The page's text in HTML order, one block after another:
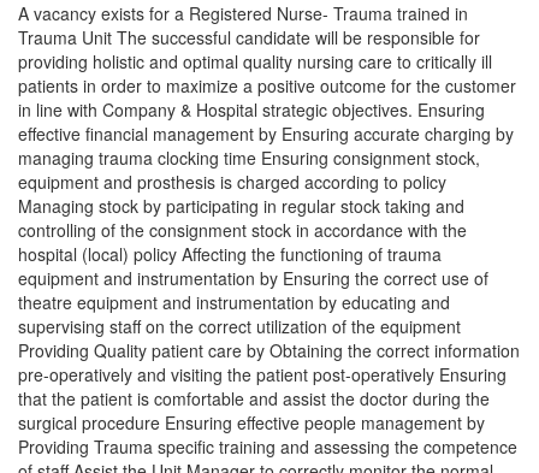
A vacancy exists for a Registered Nurse- Trauma trained in
Trauma Unit The successful candidate will be responsible for
providing holistic and optimal quality nursing care to critically ill
patients in order to maximize a positive outcome for the customer
in line with Company & Hospital strategic objectives. Ensuring
effective financial management by Ensuring accurate charging by
managing trauma clocking time Ensuring consignment stock,
equipment and prosthesis is charged according to policy
Managing stock by participating in regular stock taking and
controlling of the consignment stock in accordance with the
hospital (local) policy Affecting the functioning of trauma
equipment and instrumentation by Ensuring the correct use of
theatre equipment and instrumentation by educating and
supervising staff on the correct utilization of the equipment
Providing Quality patient care by Obtaining the correct information
pre-operatively and visiting the patient post-operatively Ensuring
that the patient is comfortable and assist the doctor during the
surgical procedure Ensuring effective people management by
Providing Trauma specific training and assessing the competence